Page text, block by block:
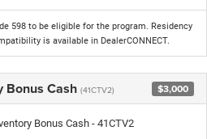
598 to be eligible for the program. Residency
is available in DealerCONNECT.
Bonus Cash (41CTV2) $3,000
Bonus Cash - 41CTV2